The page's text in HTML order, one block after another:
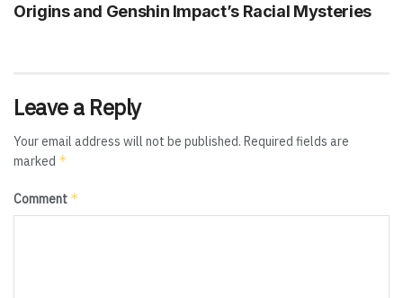
Origins and Genshin Impact’s Racial Mysteries
Leave a Reply
Your email address will not be published. Required fields are
marked *
Comment *